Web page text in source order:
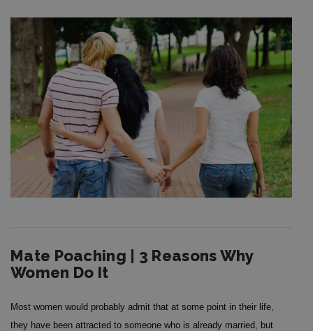
Mate Poaching | 3 Reasons Why
Women Do It
Most women would probably admit that at some point in their life,
they have been attracted to someone who is already married, but